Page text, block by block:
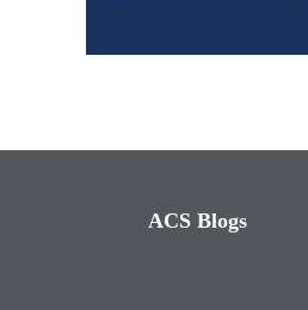
ACS Blogs